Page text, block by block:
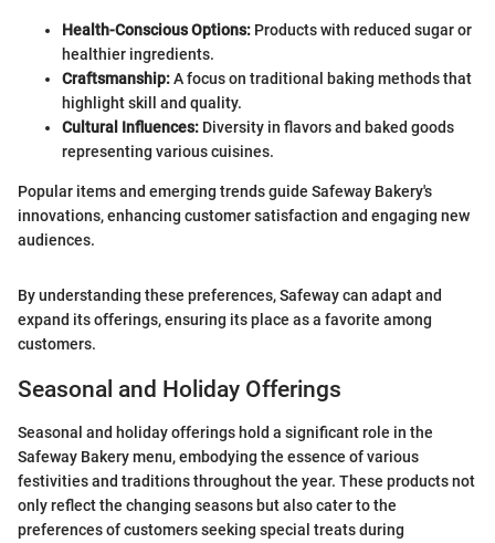
Health-Conscious Options: Products with reduced sugar or
healthier ingredients.
Craftsmanship:A focus on traditional baking methods that
highlight skill and quality.
Cultural Influences: Diversity in flavors and baked goods
representing various cuisines.
Popular items and emerging trends guide Safeway Bakery's
innovations, enhancing customer satisfaction and engaging new
audiences.
By understanding these preferences, Safeway can adapt and
expand its offerings, ensuring its place as a favorite among
customers.
Seasonal and Holiday Offerings
Seasonal and holiday offerings hold a significant role in the
Safeway Bakery menu, embodying the essence of various
festivities and traditions throughout the year. These products not
only reflect the changing seasons but also cater to the
preferences of customers seeking special treats during